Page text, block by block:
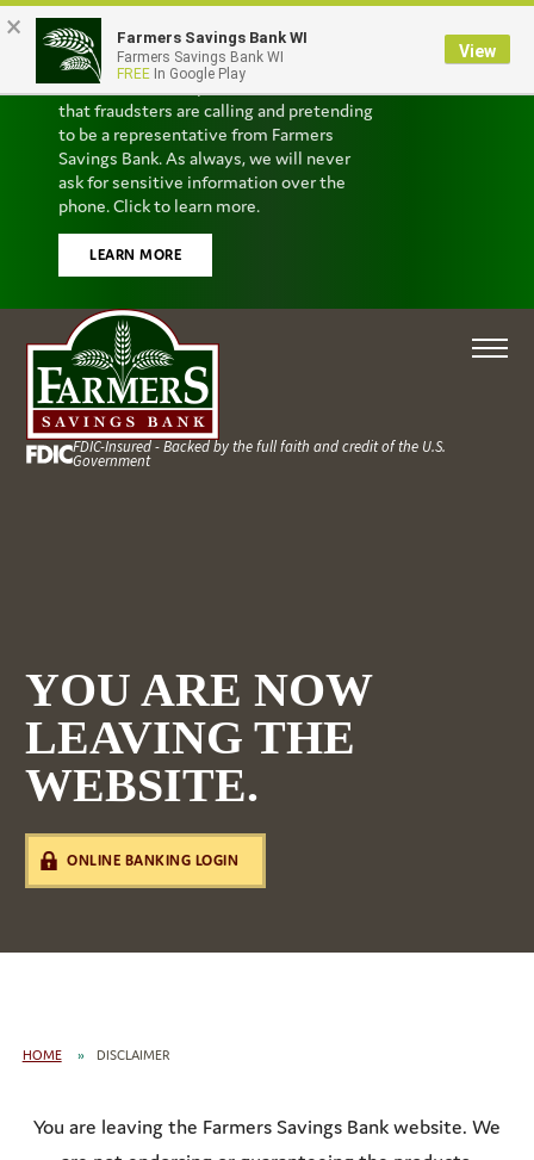
Scam Alert
We’ve received reports from customers
that fraudsters are calling and pretending
to be a representative from Farmers
Savings Bank. As always, we will never
ask for sensitive information over the
phone. Click to learn more.
LEARN MORE
FDIC-Insured - Backed by the full faith and credit of the U.S.
Government
YOU ARE NOW
LEAVING THE
WEBSITE.
ONLINE BANKING LOGIN
HOME DISCLAIMER
You are leaving the Farmers Savings Bankwebsite. We
× Farmers Savings Bank WI
Farmers Savings Bank WI
FREE In Google Play
View